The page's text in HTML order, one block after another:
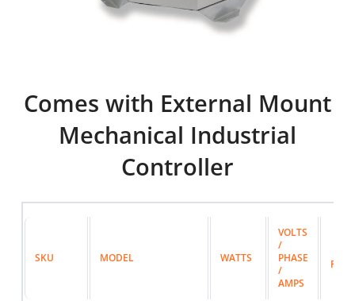
Comes with External Mount
Mechanical Industrial
Controller
SKU MODEL WATTS
VOLTS
/
PHASE
/
AMPS
FT